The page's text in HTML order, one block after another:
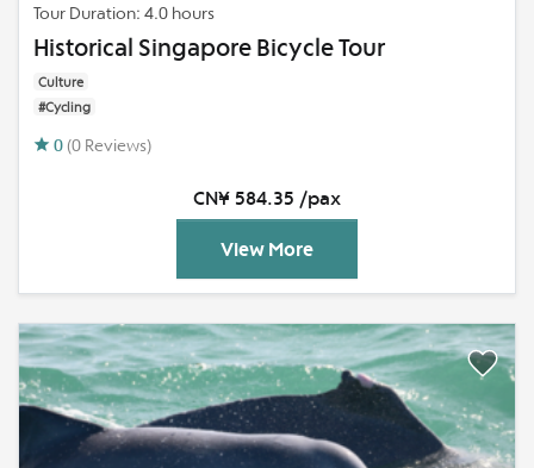
Tour Duration: 4.0 hours
Historical Singapore Bicycle Tour
Culture
#Cycling
0 (0 Reviews)
CN¥ 584.35 /pax
View More